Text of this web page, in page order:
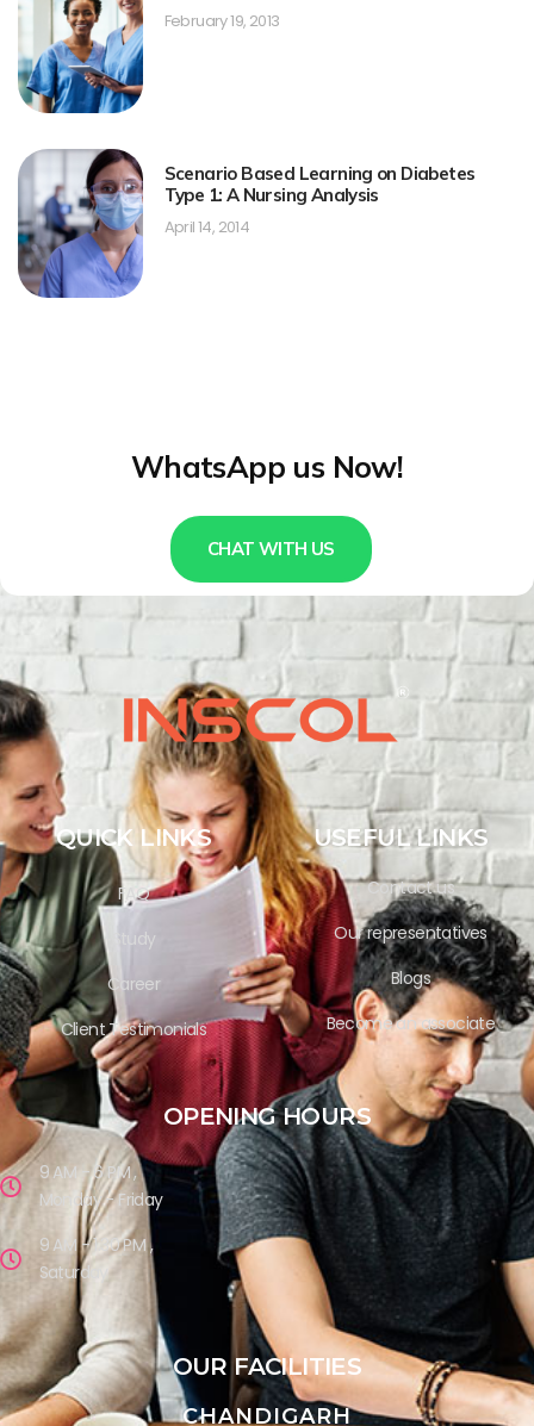
February 19, 2013
Scenario Based Learning on Diabetes
Type 1: A Nursing Analysis
April 14, 2014
WhatsApp us Now!
CHAT WITH US
QUICK LINKS
FAQ
Study
Career
Client Testimonials
USEFUL LINKS
Contact us
Our representatives
Blogs
Become an associate
OPENING HOURS
9 AM - 6 PM ,
Monday - Friday
9 AM - 1.30 PM ,
Saturday
OUR FACILITIES
CHANDIGARH